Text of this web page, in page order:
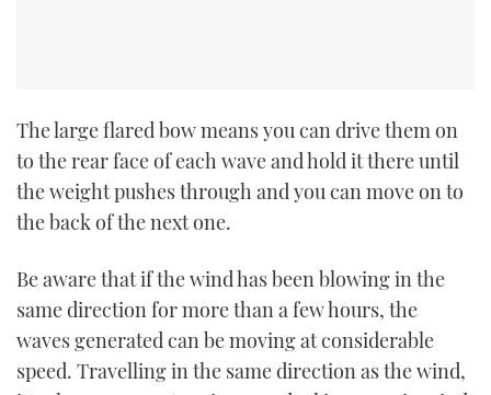
CANNES YACHTING FESTIVAL 2025
SOUTHAMPTON BOAT SHOW 2025
CRUISING
BOAT CUISINE
MOTOR BOAT AWARDS
The large flared bow means you can drive them on
to the rear face of each wave and hold it there until
the weight pushes through and you can move on to
the back of the next one.
Be aware that if the wind has been blowing in the
same direction for more than a few hours, the
waves generated can be moving at considerable
speed. Travelling in the same direction as the wind,